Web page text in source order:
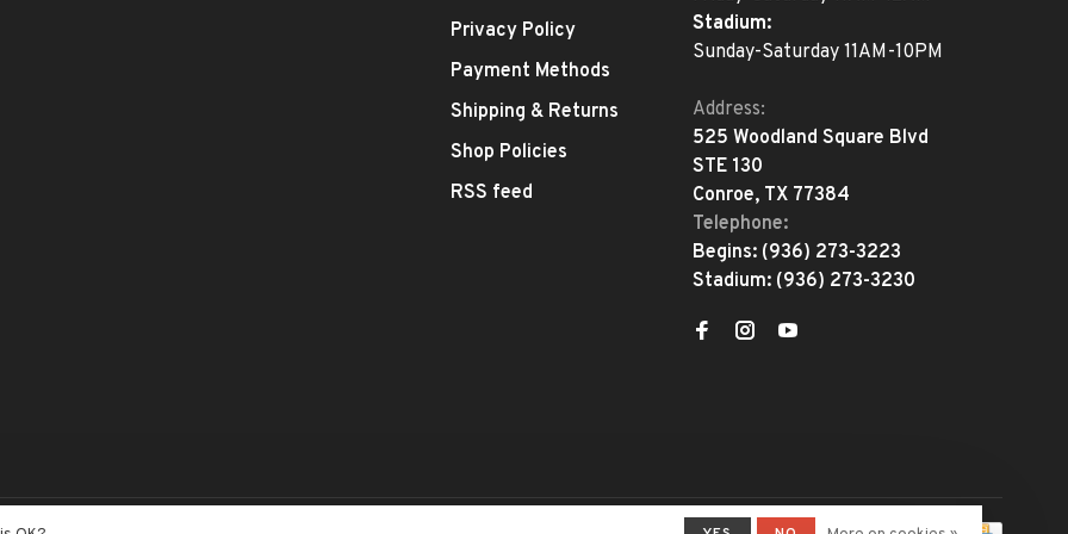
Privacy Policy
Payment Methods
Shipping & Returns
Shop Policies
RSS feed
Stadium:
Sunday-Saturday 11AM-10PM
Address:
525 Woodland Square Blvd
STE 130
Conroe, TX 77384
Telephone:
Begins: (936) 273-3223
Stadium: (936) 273-3230